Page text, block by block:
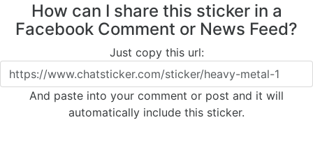
How can I share this sticker in a
Facebook Comment or News Feed?
Just copy this url:
And paste into your comment or post and it will
automatically include this sticker.